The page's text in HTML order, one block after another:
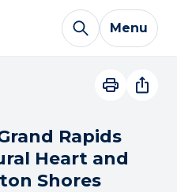
Menu
Rapids
Heart and
Shores